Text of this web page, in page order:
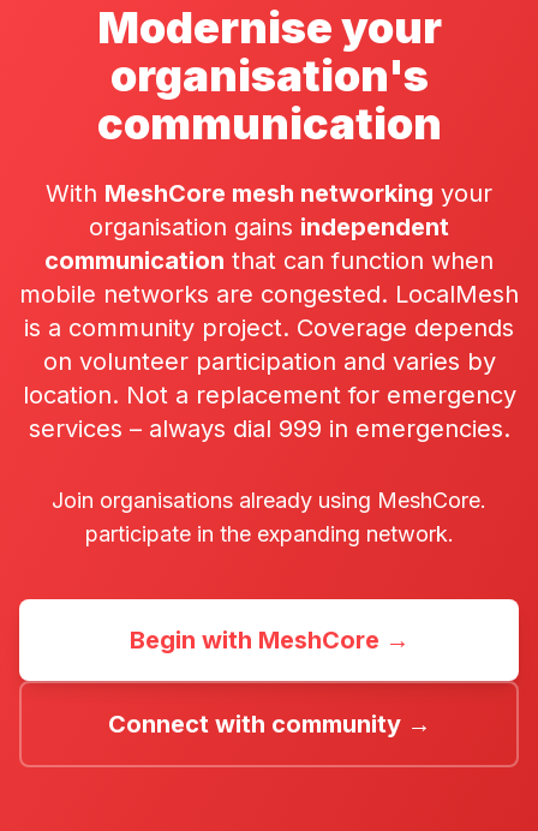
Modernise your
organisation's
communication
With MeshCore mesh networking your
organisation gains independent
communication that can function when
mobile networks are congested. LocalMesh
is a community project. Coverage depends
on volunteer participation and varies by
location. Not a replacement for emergency
services – always dial 999 in emergencies.
Join organisations already using MeshCore.
participate in the expanding network.
Begin with MeshCore →
Connect with community →